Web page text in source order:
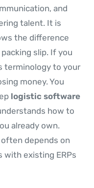
and
talent. It is
the difference
slip. If you
terminology to your
money. You
logistic software
how to
already own.
depends on
with existing ERPs